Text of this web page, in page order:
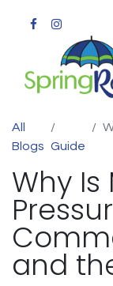
All
Blogs Guide
Why Is
and